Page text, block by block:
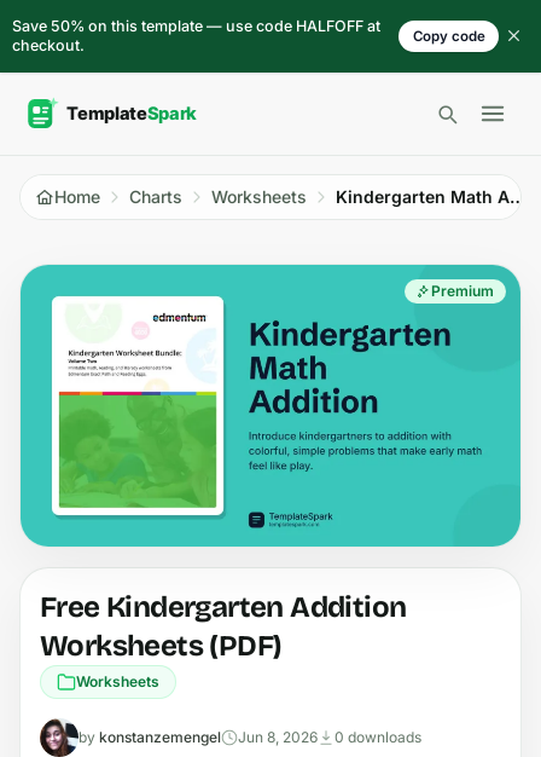
Save 50% on this template — use code HALFOFF at
checkout.
Copy code
Open
Home Charts Worksheets Kindergarten Math Addition
Premium
Free Kindergarten Addition
Worksheets (PDF)
Worksheets
by konstanzemengel Jun 8, 2026
0 downloads